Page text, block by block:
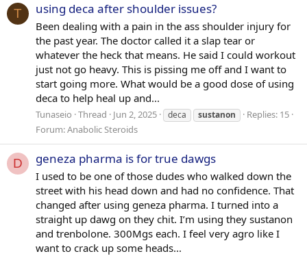
T using deca after shoulder issues?
Been dealing with a pain in the ass shoulder injury for
the past year. The doctor called it a slap tear or
whatever the heck that means. He said I could workout
just not go heavy. This is pissing me off and I want to
start going more. What would be a good dose of using
deca to help heal up and...
Tunaseio Thread Jun 2, 2025 deca sustanon
Replies: 15
Forum:Anabolic Steroids
D geneza pharma is for true dawgs
I used to be one of those dudes who walked down the
street with his head down and had no confidence. That
changed after using geneza pharma. I turned into a
straight up dawg on they chit. I’m using they sustanon
and trenbolone. 300Mgs each. I feel very agro like I
want to crack up some heads...